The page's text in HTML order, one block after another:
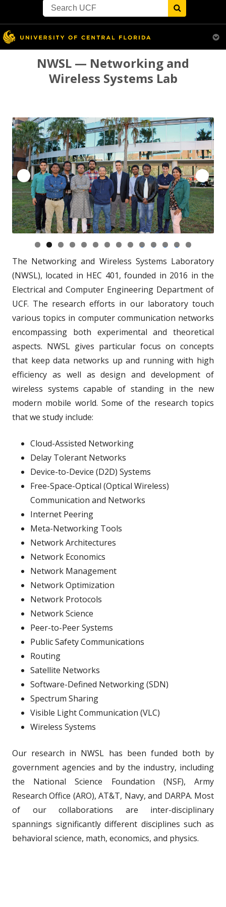
NWSL — Networking and
Wireless Systems Lab
Primary
Menu
Search
0 1 2 3
4
The Networking and Wireless Systems Laboratory
(NWSL), located in HEC 401, founded in 2016 in the
Electrical and Computer Engineering Department of
UCF. The research efforts in our laboratory touch
various topics in computer communication networks
encompassing both experimental and theoretical
aspects. NWSL gives particular focus on concepts
that keep data networks up and running with high
efficiency as well as design and development of
wireless systems capable of standing in the new
modern mobile world. Some of the research topics
that we study include:
Cloud-Assisted Networking
Delay Tolerant Networks
Device-to-Device (D2D) Systems
Free-Space-Optical (Optical Wireless)
Communication and Networks
Internet Peering
Meta-Networking Tools
Network Architectures
Network Economics
Network Management
Network Optimization
Network Protocols
Network Science
Peer-to-Peer Systems
Public Safety Communications
Routing
Satellite Networks
Software-Defined Networking (SDN)
Spectrum Sharing
Visible Light Communication (VLC)
Wireless Systems
Our research in NWSL has been funded both by
government agencies and by the industry, including
the National Science Foundation (NSF), Army
Research Office (ARO), AT&T, Navy, and DARPA. Most
of our collaborations are inter-disciplinary
spannings significantly different disciplines such as
behavioral science, math, economics, and physics.